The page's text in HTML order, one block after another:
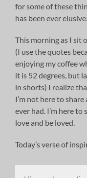
for some of these
has been ever elusive.
This morning as I sit
(I use the quotes
enjoying my coffee
it is 52 degrees, but
in shorts) I realize
I’m not here to
ever had. I’m here
love and be loved.
Today’s verse of